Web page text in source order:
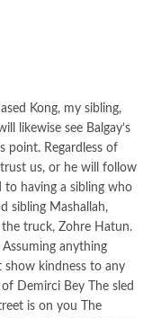
Kong, my sibling,
likewise see Balgay’s
point. Regardless of
us, or he will follow
having a sibling who
sibling Mashallah,
truck, Zohre Hatun.
anything
show kindness to any
Demirci Bey The sled
is on you The